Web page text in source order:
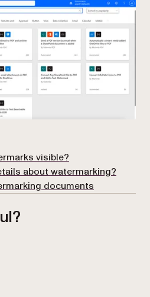
visible?
about watermarking?
documents